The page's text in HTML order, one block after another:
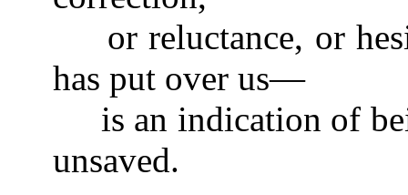
or reluctance, or
has put over us—
is an indication of
unsaved.